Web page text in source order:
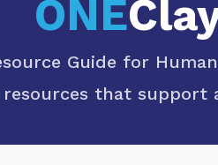
ONE
Guide for
that support